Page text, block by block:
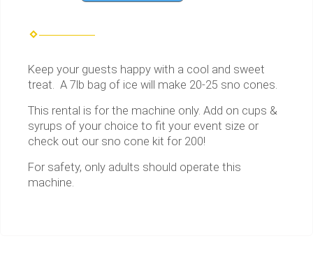
Keep your guests happy with a cool and sweet
treat. A 7lb bag of ice will make 20-25 sno cones.
This rental is for the machine only. Add on cups &
syrups of your choice to fit your event size or
check out our sno cone kit for 200!
For safety, only adults should operate this
machine.